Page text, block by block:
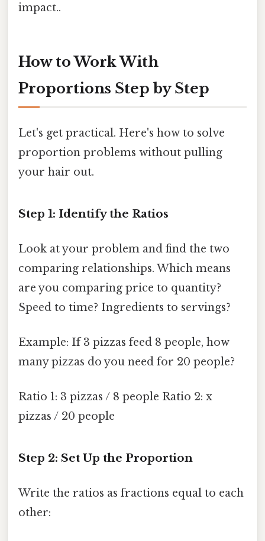
impact..
How to Work With
Proportions Step by Step
Let's get practical. Here's how to solve
proportion problems without pulling
your hair out.
Step 1: Identify the Ratios
Look at your problem and find the two
comparing relationships. Which means
are you comparing price to quantity?
Speed to time? Ingredients to servings?
Example: If 3 pizzas feed 8 people, how
many pizzas do you need for 20 people?
Ratio 1: 3 pizzas / 8 people Ratio 2: x
pizzas / 20 people
Step 2: Set Up the Proportion
Write the ratios as fractions equal to each
other: